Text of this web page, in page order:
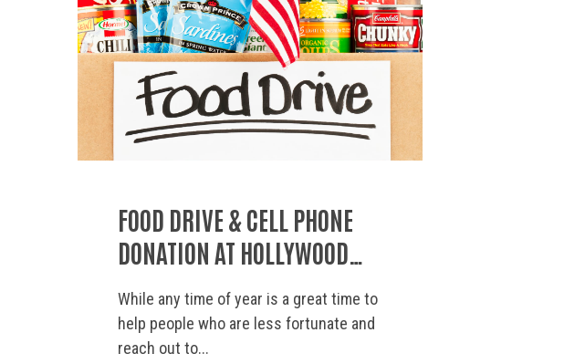
FOOD DRIVE & CELL PHONE
DONATION AT HOLLYWOOD
STORAGE CENTER OF
THOUSAND OAKS
While any time of year is a great time to
help people who are less fortunate and
reach out to...